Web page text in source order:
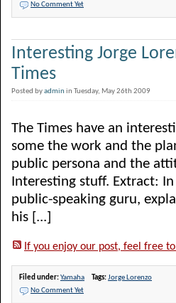
No Comment Yet
Interesting Jorge
Times
Posted byadminin Tuesday, May 26th 2009
The Times have an
some the work and the
public persona and the
Interesting stuff. Extract:
public-speaking guru,
his [...]
If you enjoy our post, feel free
Filed under:Yamaha Tags:Jorge Lorenzo
No Comment Yet